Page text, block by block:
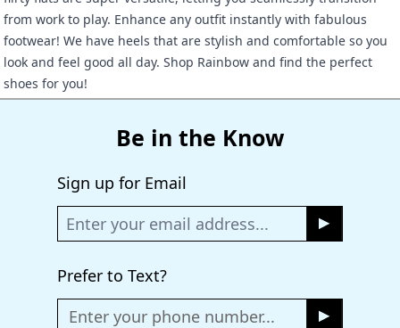
from work to play. Enhance any outfit instantly with fabulous
footwear! We have heels that are stylish and comfortable so you
look and feel good all day. Shop Rainbow and find the perfect
shoes for you!
Be in the Know
Sign up for Email
Prefer to Text?
Enter your phone number...